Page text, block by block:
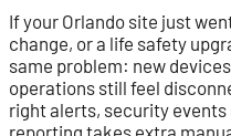
If your Orlando site just
change, or a life safety
same problem: new
operations still feel
right alerts, security
reporting takes extra